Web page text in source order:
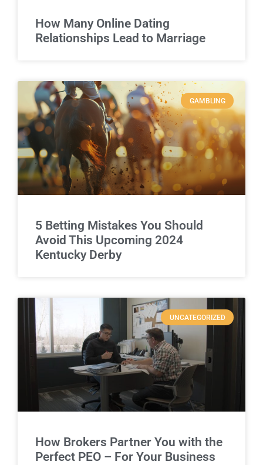
How Many Online Dating
Relationships Lead to Marriage
GAMBLING
5 Betting Mistakes You Should
Avoid This Upcoming 2024
Kentucky Derby
UNCATEGORIZED
How Brokers Partner You with the
Perfect PEO – For Your Business